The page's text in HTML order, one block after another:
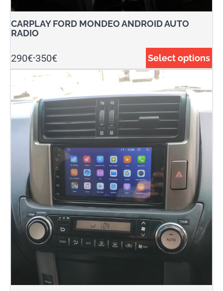
CARPLAY FORD MONDEO ANDROID AUTO
RADIO
350€
-
290€ Select options